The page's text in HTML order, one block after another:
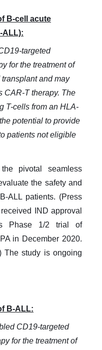
B-cell acute
ALL):
targeted
for the treatment of
and may
CAR-T therapy. The
T-cells from an HLA-
potential to provide
patients not eligible
pivotal seamless
the safety and
ALL patients. (Press
IND approval
Phase 1/2 trial of
in December 2020.
The study is ongoing
B-ALL:
CD19-targeted
for the treatment of